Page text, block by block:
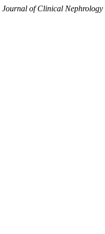
Journal of Clinical Nephrology